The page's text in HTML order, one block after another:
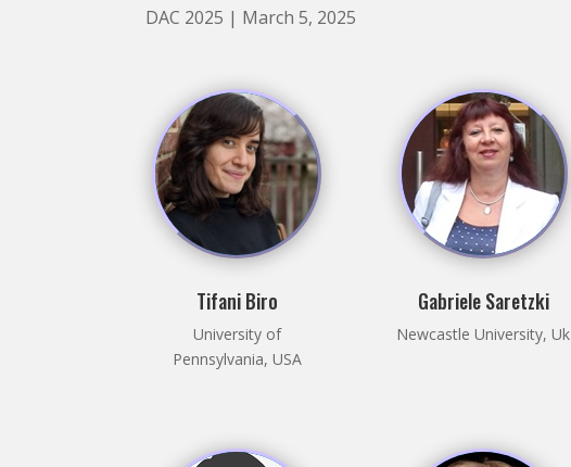
DAC 2025 | March 5, 2025
Tifani Biro
University of
Pennsylvania, USA
Gabriele Saretzki
Newcastle University, Uk